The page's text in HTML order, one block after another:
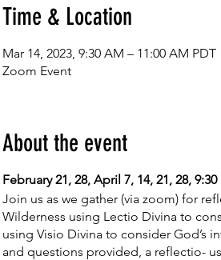
Time & Location
Mar 14, 2023, 9:30 AM – 11:00 AM PDT
Zoom Event
About the event
February 21, 28, April 7, 14, 21, 28,
Join us as we gather (via zoom) for
Wilderness using Lectio Divina to
using Visio Divina to consider God’s
and questions provided, a reflectio-